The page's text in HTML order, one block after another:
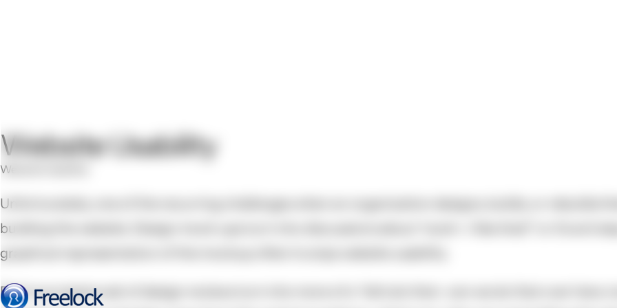
Website Usability
Website Usability
Unfortunately, one of the recurring challenges when an organization designs, builds, or rebuilds
building the website. Design mock-ups turn into discussions about “oooh—I like that!” or it’s evil
graphical representation of the mockup often trumps website usability.
Each successive set of design reviews turn into more of a “let’s do that—can we do that over here,